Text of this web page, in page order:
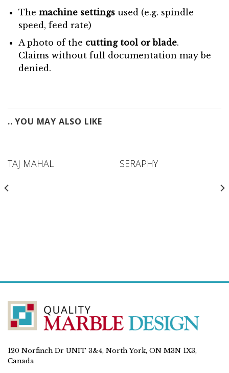
The machine settingsused (e.g. spindle
speed, feed rate)
A photo of the cutting tool or blade.
Claims without full documentation may be
denied.
.. YOU MAY ALSO LIKE
TAJ MAHAL SERAPHY
120 Norfinch Dr UNIT 3&4, North York, ON M3N 1X3,
Canada